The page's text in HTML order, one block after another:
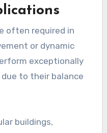
often required in
or dynamic
exceptionally
to their balance
buildings,